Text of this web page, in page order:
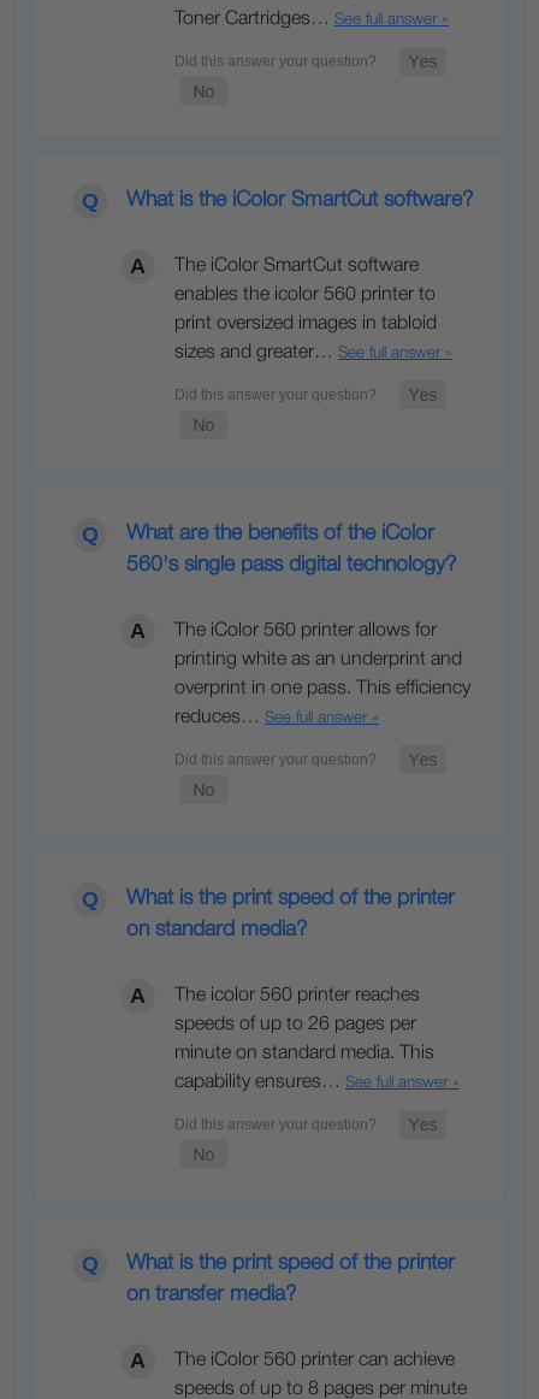
Toner Cartridges… See full answer »
What is the iColor SmartCut software?
The iColor SmartCut software
enables the icolor 560 printer to
print oversized images in tabloid
sizes and greater… See full answer »
What are the benefits of the iColor
560's single pass digital technology?
The iColor 560 printer allows for
printing white as an underprint and
overprint in one pass. This efficiency
reduces… See full answer »
What is the print speed of the printer
on standard media?
The icolor 560 printer reaches
speeds of up to 26 pages per
minute on standard media. This
capability ensures… See full answer »
What is the print speed of the printer
on transfer media?
The iColor 560 printer can achieve
speeds of up to 8 pages per minute